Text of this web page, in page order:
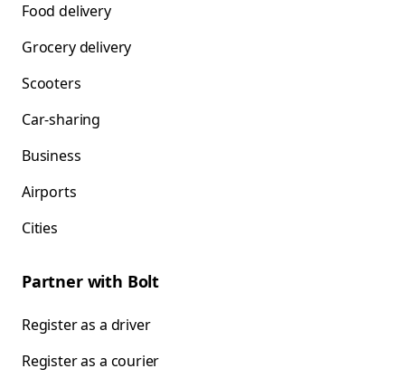
Food delivery
Grocery delivery
Scooters
Car-sharing
Business
Airports
Cities
Partner with Bolt
Register as a driver
Register as a courier